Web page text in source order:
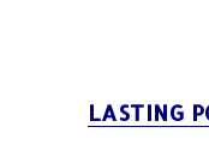
LASTING